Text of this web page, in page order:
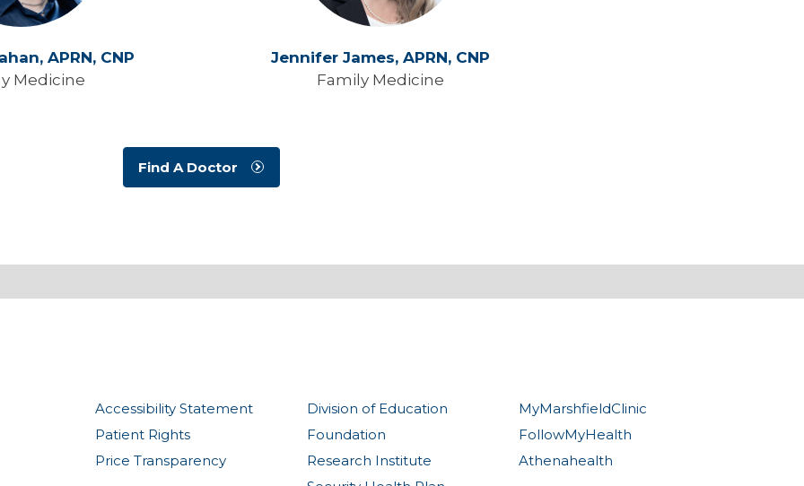
APRN, CNP
Medicine
Jennifer James, APRN, CNP
Family Medicine
Find A Doctor
Accessibility Statement
Patient Rights
Price Transparency
Division of Education
Foundation
Research Institute
MyMarshfieldClinic
FollowMyHealth
Athenahealth